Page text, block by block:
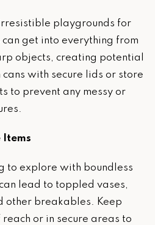
irresistible playgrounds for
can get into everything from
objects, creating potential
with secure lids or store
to prevent any messy or
Items
to explore with boundless
lead to toppled vases,
other breakables. Keep
or in secure areas to